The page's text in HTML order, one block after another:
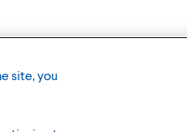
site, you